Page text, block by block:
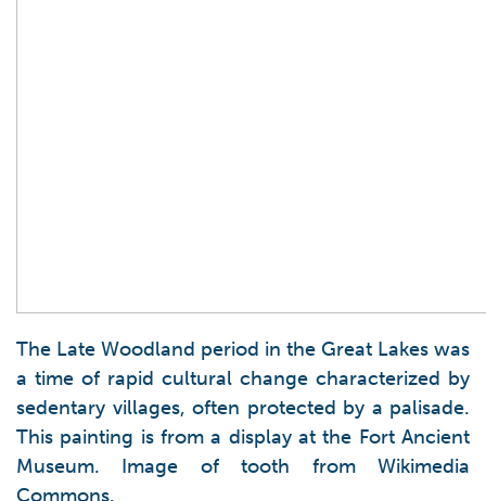
The Late Woodland period in the Great Lakes was
a time of rapid cultural change characterized by
sedentary villages, often protected by a palisade.
This painting is from a display at the Fort Ancient
Museum. Image of tooth from Wikimedia
Commons.